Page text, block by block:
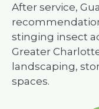
After service,
stinging insect
Greater
landscaping,
spaces.